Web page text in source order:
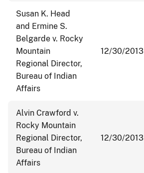
Susan K. Head
and Ermine S.
Belgarde v. Rocky
Mountain
Regional Director,
Bureau of Indian
Affairs
12/30/2013
Alvin Crawford v.
Rocky Mountain
Regional Director,
Bureau of Indian
Affairs
12/30/2013